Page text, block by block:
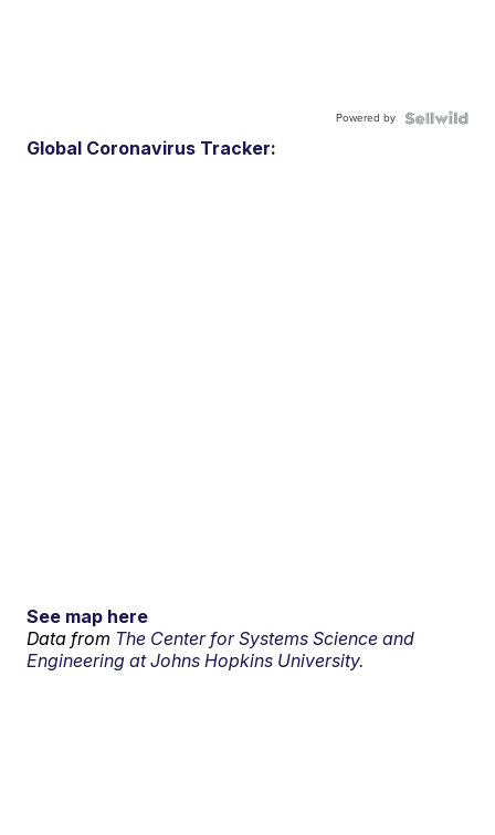
Powered by
Global Coronavirus Tracker:
See map here
Data from The Center for Systems Science and
Engineering at Johns Hopkins University.